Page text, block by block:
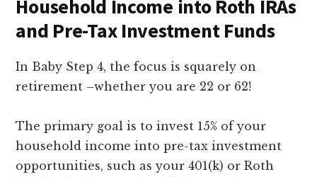
Household Income into Roth IRAs
and Pre-Tax Investment Funds
In Baby Step 4, the focus is squarely on
retirement –whether you are 22 or 62!
The primary goal is to invest 15% of your
household income into pre-tax investment
opportunities, such as your 401(k) or Roth